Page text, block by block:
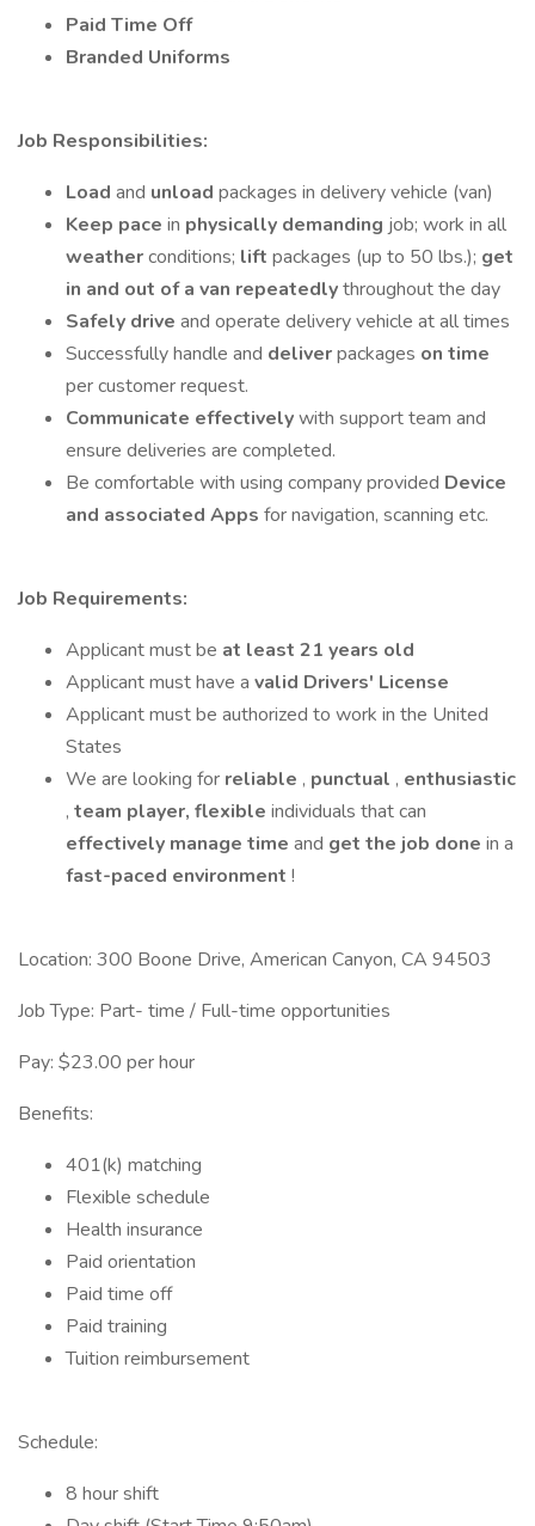
Paid Time Off
Branded Uniforms
Job Responsibilities:
Load and unload packages in delivery vehicle (van)
Keep pace in physically demanding job; work in all
weatherconditions; lift packages (up to 50 lbs.); get
in and out of a van repeatedlythroughout the day
Safely drive and operate delivery vehicle at all times
Successfully handle and deliverpackages on time
per customer request.
Communicate effectivelywith support team and
ensure deliveries are completed.
Be comfortable with using company provided Device
and associated Apps for navigation, scanning etc.
Job Requirements:
Applicant must be at least 21 years old
Applicant must have a valid Drivers' License
Applicant must be authorized to work in the United
States
We are looking for reliable , punctual , enthusiastic
, team player, flexible individuals that can
effectively manage time and get the job done in a
fast-paced environment !
Location: 300 Boone Drive, American Canyon, CA 94503
Job Type: Part- time / Full-time opportunities
Pay: $23.00 per hour
Benefits:
401(k) matching
Flexible schedule
Health insurance
Paid orientation
Paid time off
Paid training
Tuition reimbursement
Schedule:
8 hour shift